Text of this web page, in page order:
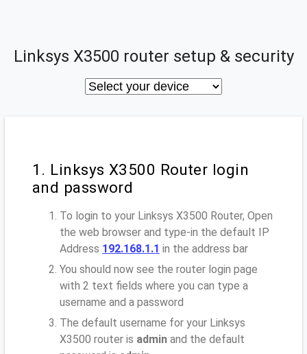
Linksys X3500 router setup & security
1. Linksys X3500 Router login
and password
To login to your Linksys X3500 Router, Open
the web browser and type-in the default IP
Address 192.168.1.1 in the address bar
You should now see the router login page
with 2 text fields where you can type a
username and a password
The default username for your Linksys
X3500 router is admin and the default